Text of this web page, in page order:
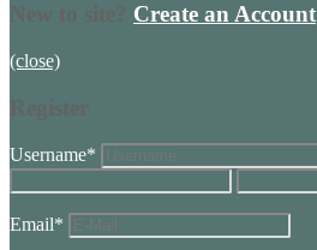
Create an Account
(close)
Username*
Email*